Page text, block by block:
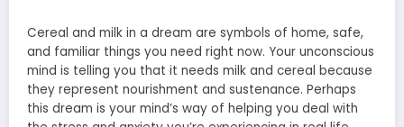
Cereal and milk in a dream are symbols of home, safe,
and familiar things you need right now. Your unconscious
mind is telling you that it needs milk and cereal because
they represent nourishment and sustenance. Perhaps
this dream is your mind’s way of helping you deal with